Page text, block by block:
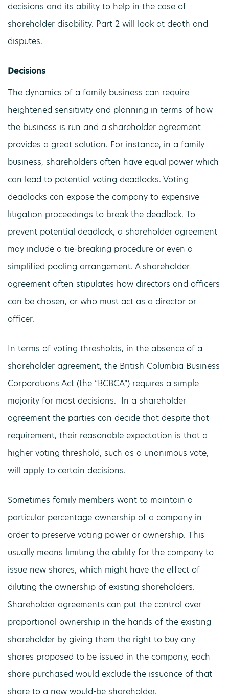
decisions and its ability to help in the case of
shareholder disability. Part 2 will look at death and
disputes.
Decisions
The dynamics of a family business can require
heightened sensitivity and planning in terms of how
the business is run and a shareholder agreement
provides a great solution. For instance, in a family
business, shareholders often have equal power which
can lead to potential voting deadlocks. Voting
deadlocks can expose the company to expensive
litigation proceedings to break the deadlock. To
prevent potential deadlock, a shareholder agreement
may include a tie-breaking procedure or even a
simplified pooling arrangement. A shareholder
agreement often stipulates how directors and officers
can be chosen, or who must act as a director or
officer.
In terms of voting thresholds, in the absence of a
shareholder agreement, the British Columbia Business
Corporations Act (the “BCBCA”) requires a simple
majority for most decisions. In a shareholder
agreement the parties can decide that despite that
requirement, their reasonable expectation is that a
higher voting threshold, such as a unanimous vote,
will apply to certain decisions.
Sometimes family members want to maintain a
particular percentage ownership of a company in
order to preserve voting power or ownership. This
usually means limiting the ability for the company to
issue new shares, which might have the effect of
diluting the ownership of existing shareholders.
Shareholder agreements can put the control over
proportional ownership in the hands of the existing
shareholder by giving them the right to buy any
shares proposed to be issued in the company, each
share purchased would exclude the issuance of that
share to a new would-be shareholder.